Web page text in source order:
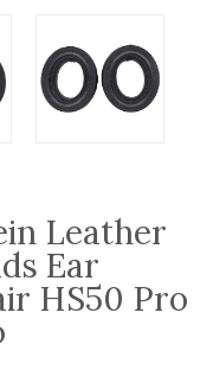
Leather
Ear
HS50 Pro